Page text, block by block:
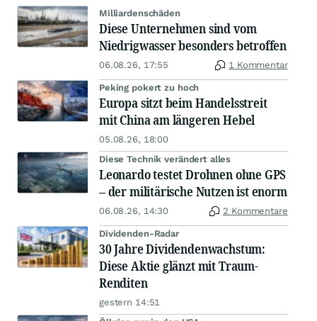
Milliardenschäden
Diese Unternehmen sind vom
Niedrigwasser besonders betroffen
06.08.26, 17:55 1 Kommentar
Peking pokert zu hoch
Europa sitzt beim Handelsstreit
mit China am längeren Hebel
05.08.26, 18:00
Diese Technik verändert alles
Leonardo testet Drohnen ohne GPS
– der militärische Nutzen ist enorm
06.08.26, 14:30 2 Kommentare
Dividenden-Radar
30 Jahre Dividendenwachstum:
Diese Aktie glänzt mit Traum-
Renditen
gestern 14:51